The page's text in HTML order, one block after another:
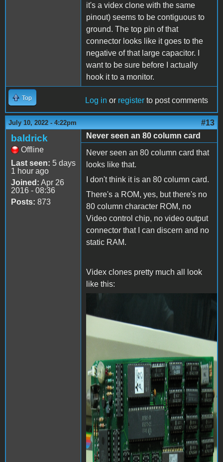
it's a videx clone with the same
pinout) seems to be contiguous to
ground. The top pin of that
connector looks like it goes to the
negative of that large capacitor. I
want to be sure before I actually
hook it to a monitor.
Top Log in or register to post comments
July 10, 2022 - 4:22pm #13
baldrick
Offline
Last seen: 5 days
1 hour ago
Joined: Apr 26
2016 - 08:36
Posts: 873
Never seen an 80 column card
Never seen an 80 column card that
looks like that.
I don't think it is an 80 column card.
There's a ROM, yes, but there's no
80 column character ROM, no
Video control chip, no video output
connector that I can discern and no
static RAM.
Videx clones pretty much all look
like this:
videx-24158_0.jpg